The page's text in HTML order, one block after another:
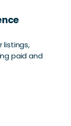
listings,
paid and